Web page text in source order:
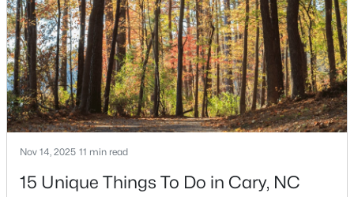
$525,000 Active
4
Beds
2
Baths
2120 0.38
MLS#: 10183758
live for families and is considered one of the best
places to call home in North Carolina. The T
Nov 14, 2025 11 min read
15 Unique Things To Do in Cary, NC